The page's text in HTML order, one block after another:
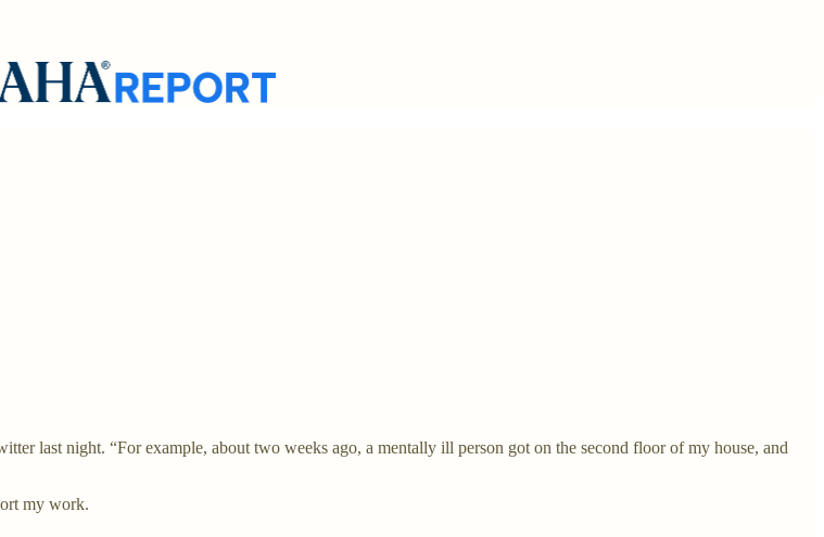
last night. “For example, about two weeks ago, a mentally ill person got on the second floor of my house, and
my work.